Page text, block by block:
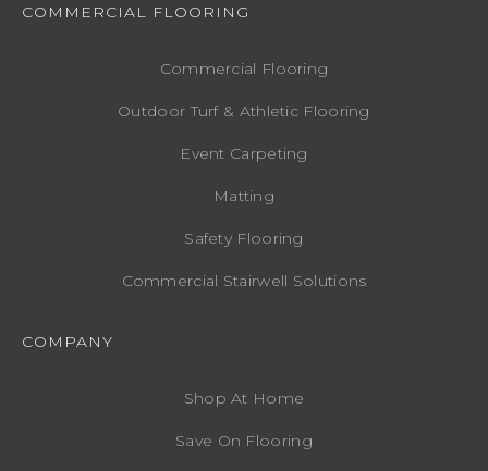
COMMERCIAL FLOORING
Commercial Flooring
Outdoor Turf & Athletic Flooring
Event Carpeting
Matting
Safety Flooring
Commercial Stairwell Solutions
COMPANY
Shop At Home
Save On Flooring